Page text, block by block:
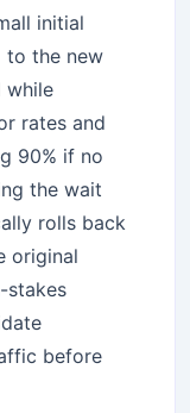
initial
to the new
while
rates and
90% if no
the wait
rolls back
original
stakes
before